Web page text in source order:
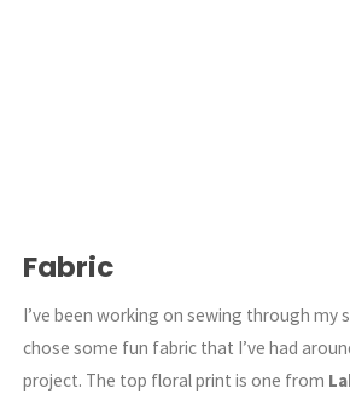
Fabric
I’ve been working on sewing through my
chose some fun fabric that I’ve had
project. The top floral print is one from